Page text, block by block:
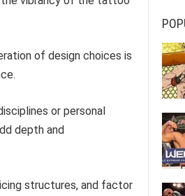
of design choices is
or personal
depth and
structures, and factor